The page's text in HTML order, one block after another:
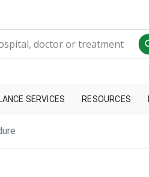
SERVICES RESOURCES